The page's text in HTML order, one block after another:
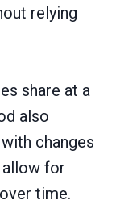
relying
share at a
also
changes
allow for
time.